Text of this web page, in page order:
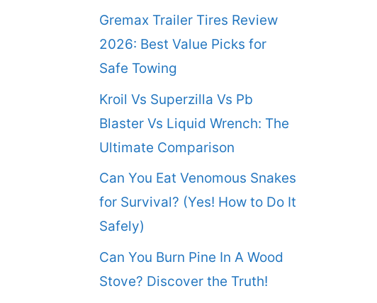
Gremax Trailer Tires Review
2026: Best Value Picks for
Safe Towing
Kroil Vs Superzilla Vs Pb
Blaster Vs Liquid Wrench: The
Ultimate Comparison
Can You Eat Venomous Snakes
for Survival? (Yes! How to Do It
Safely)
Can You Burn Pine In A Wood
Stove? Discover the Truth!